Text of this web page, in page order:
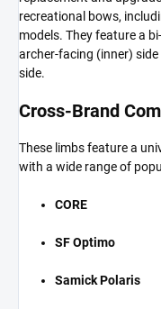
recreational bows,
models. They feature a
archer-facing (inner)
side.
Cross-Brand
These limbs feature a
with a wide range of
CORE
SF Optimo
Samick Polaris